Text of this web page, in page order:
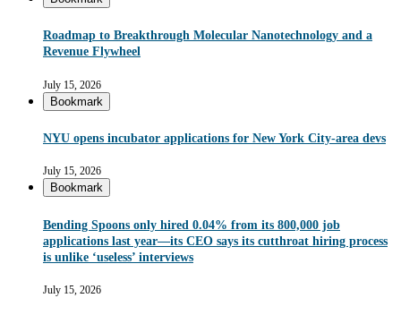
Roadmap to Breakthrough Molecular Nanotechnology and a
Revenue Flywheel
July 15, 2026
Bookmark
NYU opens incubator applications for New York City-area devs
July 15, 2026
Bookmark
Bending Spoons only hired 0.04% from its 800,000 job
applications last year—its CEO says its cutthroat hiring process
is unlike ‘useless’ interviews
July 15, 2026